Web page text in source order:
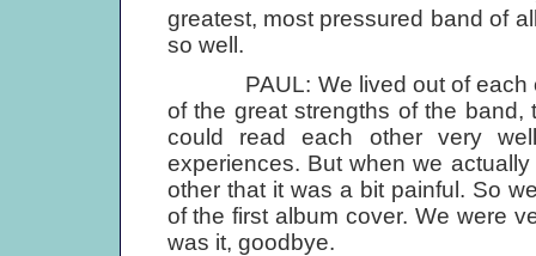
greatest, most pressured band of
so well.
PAUL: We lived out of each
of the great strengths of the
could read each other very
experiences. But when we
other that it was a bit painful. So
of the first album cover. We were
was it, goodbye.